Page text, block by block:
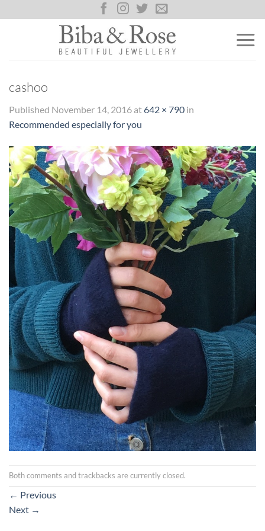
to
cashoo
Published November 14, 2016 at642 × 790 in
Recommended especially for you
Both comments and trackbacks are currently closed.
← Previous
Next →